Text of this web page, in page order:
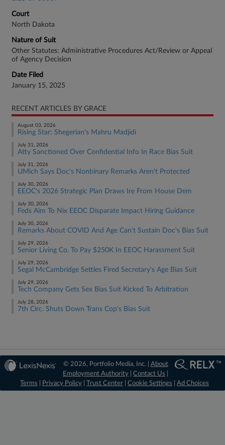
Court
North Dakota
Nature of Suit
Other Statutes: Administrative Procedures Act/Review or Appeal
of Agency Decision
Date Filed
January 15, 2025
RECENT ARTICLES BY GRACE
August 03, 2026
Rising Star: Shegerian's Mahru Madjidi
July 31, 2026
Atty Sanctioned Over Confidential Info In Race Bias Suit
July 31, 2026
UMich Says Doc's Nonbinary Remarks Aren't Protected
July 30, 2026
EEOC's 2026 Strategic Plan Draws Ire From House Dem
July 30, 2026
Feds Aim To Nix EEOC Disparate Impact Hiring Guidance
July 30, 2026
Remarks About COVID And Age Can't Sustain Doc's Bias Suit
July 29, 2026
Senior Living Co. To Pay $250K In EEOC Harassment Suit
July 29, 2026
Segal McCambridge Settles Fired Secretary's Age Bias Suit
July 29, 2026
Tech Company Gets Sex Bias Suit Kicked To Arbitration
July 28, 2026
7th Circ. Shuts Down Trans Cop's Bias Suit
© 2026, Portfolio Media, Inc. | About
Employment Authority |Contact Us
Terms
Privacy Policy Trust Center Cookie Settings Ad Choices